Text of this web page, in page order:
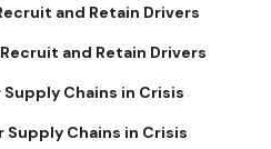
and Retain Drivers
and Retain Drivers
Chains in Crisis
Supply Chains in Crisis